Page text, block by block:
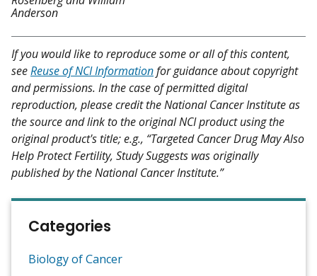
Anderson
If you would like to reproduce some or all of this content,
seeReuse of NCI Informationfor guidance about copyright
and permissions. In the case of permitted digital
reproduction, please credit the National Cancer Institute as
the source and link to the original NCI product using the
original product's title; e.g., “Targeted Cancer Drug May Also
Help Protect Fertility, Study Suggests was originally
published by the National Cancer Institute.”
Categories
Biology of Cancer